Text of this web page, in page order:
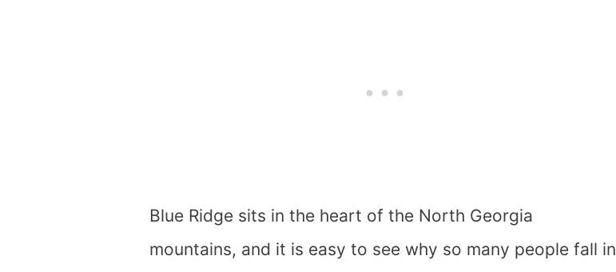
Blue Ridge sits in the heart of the North Georgia
mountains, and it is easy to see why so many people fall in